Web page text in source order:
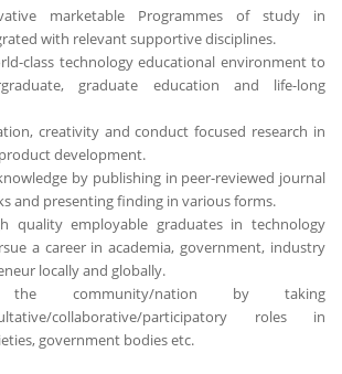
marketable Programmes of study in
with relevant supportive disciplines.
class technology educational environment to
graduate education and life-long
creativity and conduct focused research in
development.
by publishing in peer-reviewed journal
and presenting finding in various forms.
quality employable graduates in technology
a career in academia, government, industry
locally and globally.
community/nation by taking
collaborative/participatory roles in
government bodies etc.